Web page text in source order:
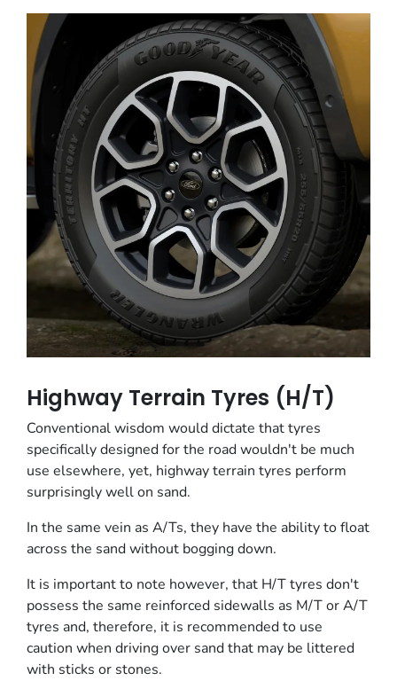
Highway Terrain Tyres (H/T)
Conventional wisdom would dictate that tyres
specifically designed for the road wouldn't be much
use elsewhere, yet, highway terrain tyres perform
surprisingly well on sand.
In the same vein as A/Ts, they have the ability to float
across the sand without bogging down.
It is important to note however, that H/T tyres don't
possess the same reinforced sidewalls as M/T or A/T
tyres and, therefore, it is recommended to use
caution when driving over sand that may be littered
with sticks or stones.